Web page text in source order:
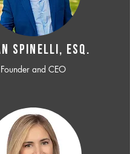
SPINELLI, ESQ.
Founder and CEO